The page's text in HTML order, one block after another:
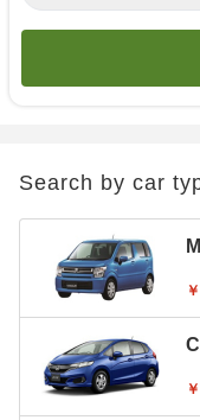
Search by car
￥
￥